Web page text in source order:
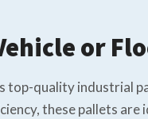
or
top-quality industrial
these pallets